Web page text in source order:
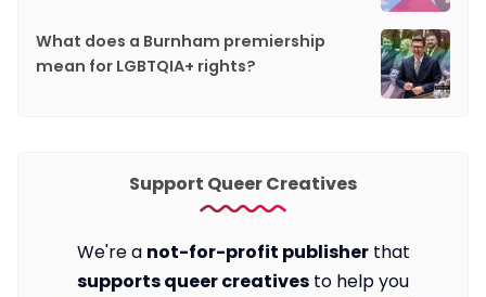
What does a Burnham premiership
mean for LGBTQIA+ rights?
Support Queer Creatives
We're a not-for-profit publisherthat
supports queer creatives to help you